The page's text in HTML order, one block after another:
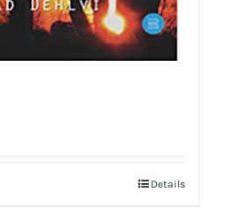
Details